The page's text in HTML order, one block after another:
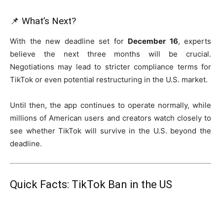
📌 What’s Next?
With the new deadline set for December 16, experts
believe the next three months will be crucial.
Negotiations may lead to stricter compliance terms for
TikTok or even potential restructuring in the U.S. market.
Until then, the app continues to operate normally, while
millions of American users and creators watch closely to
see whether TikTok will survive in the U.S. beyond the
deadline.
Quick Facts: TikTok Ban in the US